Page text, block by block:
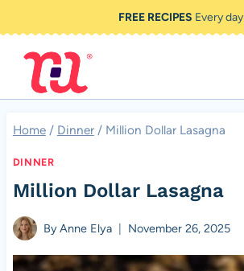
to
content
FREE RECIPES Every day
Home / Dinner / Million Dollar Lasagna
DINNER
Million Dollar Lasagna
ByAnne Elya November 26, 2025